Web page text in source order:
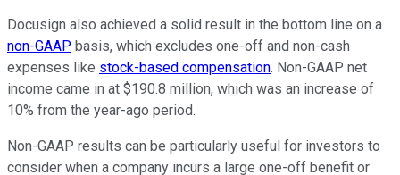
Docusign also achieved a solid result in the bottom line on a
non-GAAP basis, which excludes one-off and non-cash
expenses like stock-based compensation. Non-GAAP net
income came in at $190.8 million, which was an increase of
10% from the year-ago period.
Non-GAAP results can be particularly useful for investors to
consider when a company incurs a large one-off benefit or